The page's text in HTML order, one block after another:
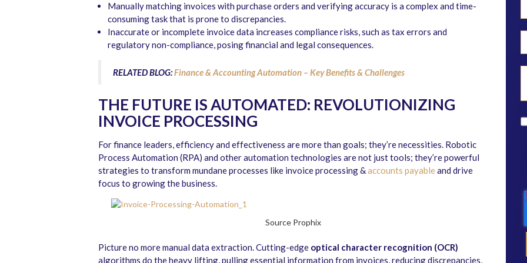
Manually matching invoices with purchase orders and verifying accuracy is a complex and time-
consuming task that is prone to discrepancies.
Inaccurate or incomplete invoice data increases compliance risks, such as tax errors and
regulatory non-compliance, posing financial and legal consequences.
RELATED BLOG:Finance & Accounting Automation – Key Benefits & Challenges
THE FUTURE IS AUTOMATED: REVOLUTIONIZING
INVOICE PROCESSING
For finance leaders, efficiency and effectiveness are more than goals; they’re necessities. Robotic
Process Automation (RPA) and other automation technologies are not just tools; they’re powerful
strategies to transform mundane processes like invoice processing &accounts payableand drive
focus to growing the business.
Source Prophix
Picture no more manual data extraction. Cutting-edge optical character recognition (OCR)
algorithms do the heavy lifting, pulling essential information from invoices, reducing discrepancies,